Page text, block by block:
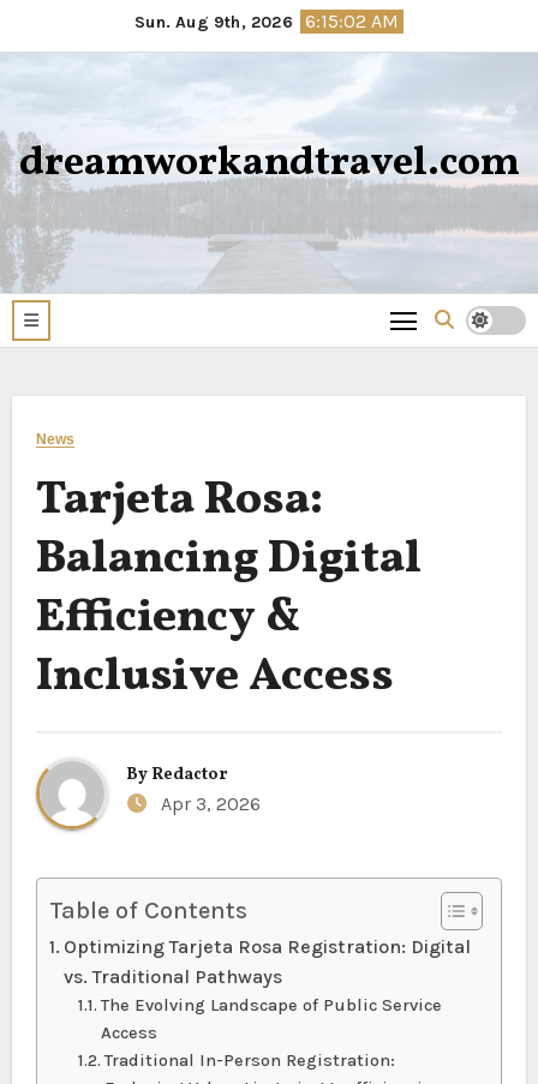
to
Sun. Aug 9th, 2026 6:15:03 AM
dreamworkandtravel.com
News
Tarjeta Rosa:
Balancing Digital
Efficiency &
Inclusive Access
By Redactor
Apr 3, 2026
Table of Contents
Optimizing Tarjeta Rosa Registration: Digital
vs. Traditional Pathways
The Evolving Landscape of Public Service
Access
Traditional In-Person Registration: